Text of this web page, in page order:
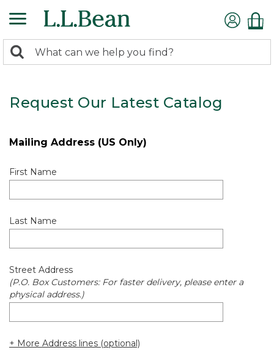
search
Search:
Request Our Latest Catalog
Mailing Address (US Only)
First Name
Last Name
Street Address
(P.O. Box Customers: For faster delivery, please enter a
physical address.)
+ More Address lines (optional)